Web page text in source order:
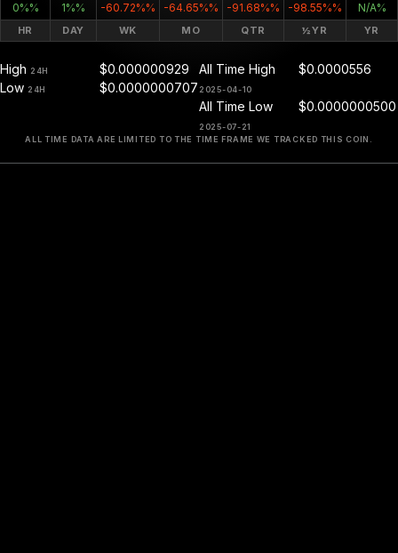
0%% 1%% -60.72%% -64.65%% -91.68%% -98.55%% N/A%
HR DAY WK MO QTR ½YR YR
High 24H
$0.000000929
Low 24H $0.0000000707
All Time High
2025-04-10
$0.0000556
All Time Low
2025-07-21
$0.0000000500
ALL TIME DATA ARE LIMITED TO THE TIME FRAME WE TRACKED THIS COIN.